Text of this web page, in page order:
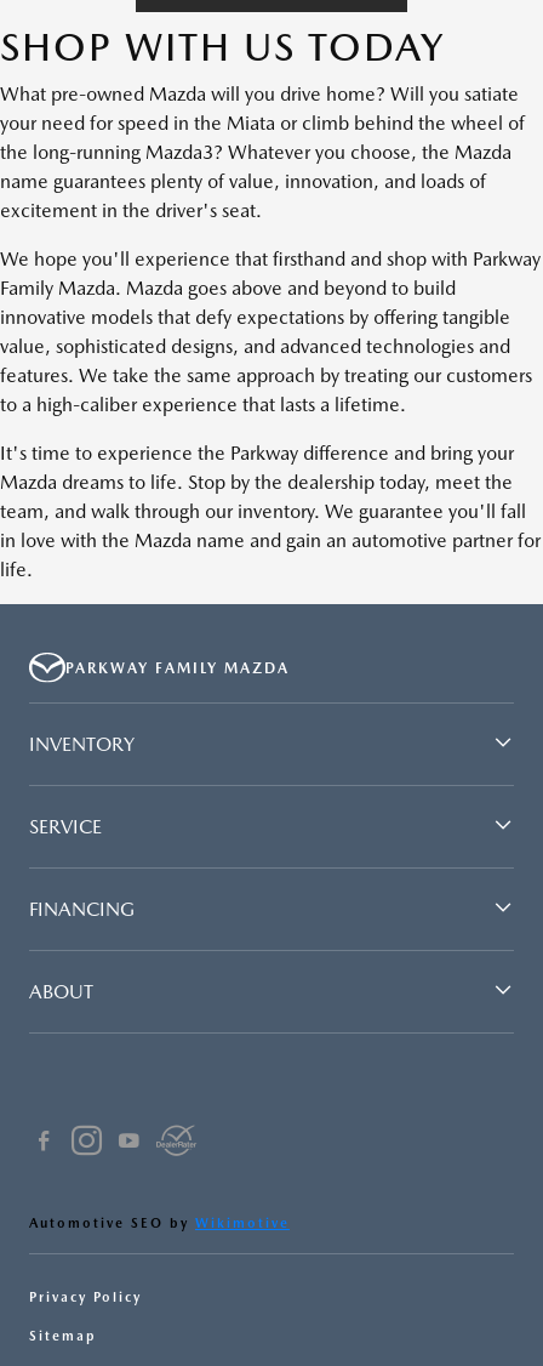
SHOP WITH US TODAY
What pre-owned Mazda will you drive home? Will you satiate
your need for speed in the Miata or climb behind the wheel of
the long-running Mazda3? Whatever you choose, the Mazda
name guarantees plenty of value, innovation, and loads of
excitement in the driver's seat.
We hope you'll experience that firsthand and shop with Parkway
Family Mazda. Mazda goes above and beyond to build
innovative models that defy expectations by offering tangible
value, sophisticated designs, and advanced technologies and
features. We take the same approach by treating our customers
to a high-caliber experience that lasts a lifetime.
It's time to experience the Parkway difference and bring your
Mazda dreams to life. Stop by the dealership today, meet the
team, and walk through our inventory. We guarantee you'll fall
in love with the Mazda name and gain an automotive partner for
life.
PARKWAY FAMILY MAZDA
INVENTORY
SERVICE
FINANCING
ABOUT
Automotive SEO by Wikimotive
Privacy Policy
Sitemap